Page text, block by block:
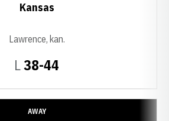
LLoss
38-44
Kansas
Lawrence, kan.
AWAY